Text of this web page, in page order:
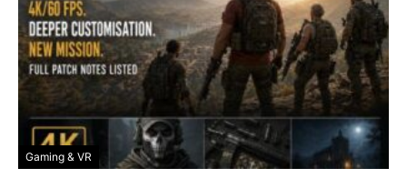
Gaming & VR